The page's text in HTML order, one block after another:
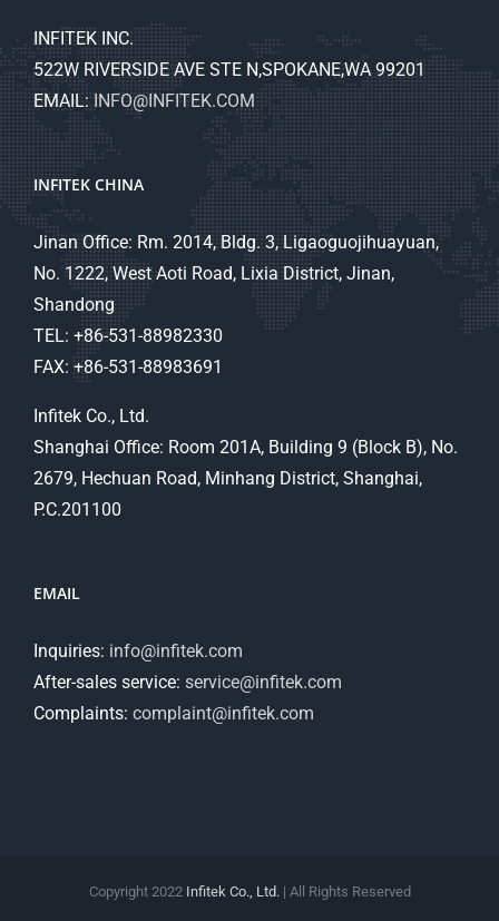
INFITEK INC.
522W RIVERSIDE AVE STE N,SPOKANE,WA 99201
EMAIL:INFO@INFITEK.COM
INFITEK CHINA
Jinan Office: Rm. 2014, Bldg. 3, Ligaoguojihuayuan,
No. 1222, West Aoti Road, Lixia District, Jinan,
Shandong
TEL: +86-531-88982330
FAX: +86-531-88983691
Infitek Co., Ltd.
Shanghai Office: Room 201A, Building 9 (Block B), No.
2679, Hechuan Road, Minhang District, Shanghai,
P.C.201100
EMAIL
Inquiries: info@infitek.com
After-sales service: service@infitek.com
Complaints: complaint@infitek.com
Copyright 2022 Infitek Co., Ltd.| All Rights Reserved